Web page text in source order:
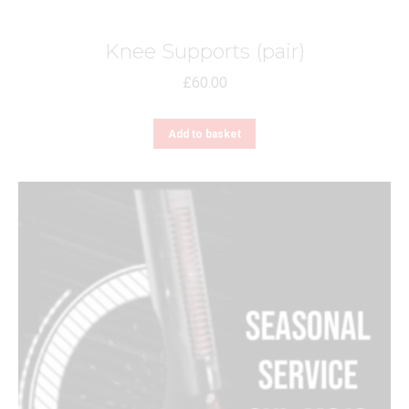
Knee Supports (pair)
£60.00
Add to basket